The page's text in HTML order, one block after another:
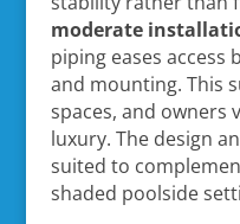
moderate
piping eases
and mounting. This
spaces, and owners
luxury. The design
suited to
shaded poolside